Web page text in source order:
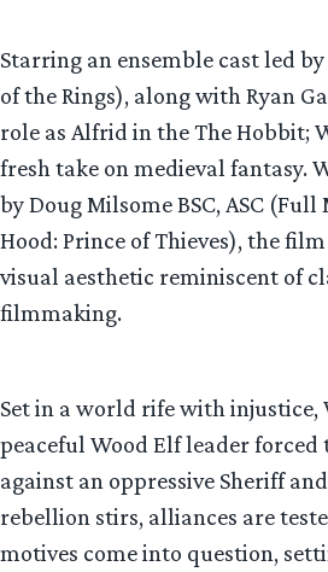
Starring an ensemble cast led
of the Rings), along with Ryan
role as Alfrid in the The Hobbit;
fresh take on medieval fantasy.
by Doug Milsome BSC, ASC (Full
Hood: Prince of Thieves), the
visual aesthetic reminiscent of
filmmaking.
Set in a world rife with
peaceful Wood Elf leader forced
against an oppressive Sheriff
rebellion stirs, alliances are
motives come into question,